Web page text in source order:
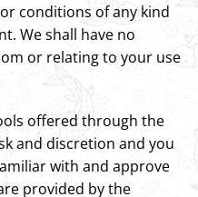
conditions of any kind
We shall have no
or relating to your use
offered through the
and discretion and you
with and approve
provided by the